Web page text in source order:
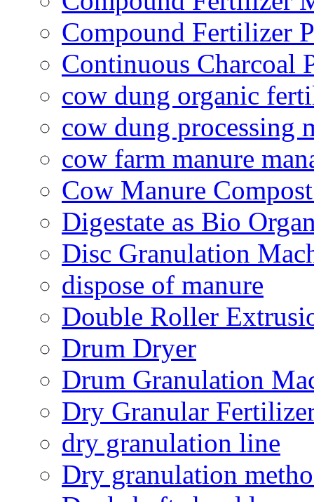
Compound Fertilizer
Continuous Charcoal
cow dung organic
cow dung processing
cow farm manure
Cow Manure
Digestate as Bio
Disc Granulation
dispose of manure
Double Roller
Drum Dryer
Drum Granulation
Dry Granular
dry granulation line
Dry granulation